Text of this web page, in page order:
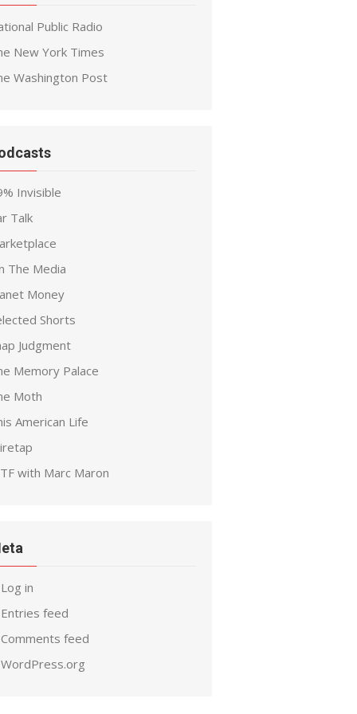
Public Radio
New York Times
Washington Post
Invisible
Talk
The Media
Money
Shorts
Judgment
Memory Palace
Moth
American Life
with Marc Maron
Log in
Entries feed
Comments feed
WordPress.org